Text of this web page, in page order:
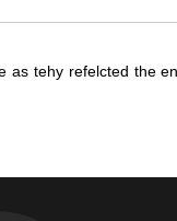
tehy refelcted the